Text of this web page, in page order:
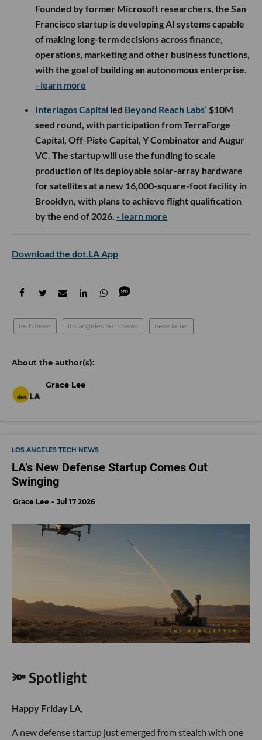
Founded by former Microsoft researchers, the San
Francisco startup is developing AI systems capable
of making long-term decisions across finance,
operations, marketing and other business functions,
with the goal of building an autonomous enterprise.
- learn more
Interlagos Capital led Beyond Reach Labs’ $10M
seed round, with participation from TerraForge
Capital, Off-Piste Capital, Y Combinator and Augur
VC. The startup will use the funding to scale
production of its deployable solar-array hardware
for satellites at a new 16,000-square-foot facility in
Brooklyn, with plans to achieve flight qualification
by the end of 2026. - learn more
Download the dot.LA App
tech news los angeles tech news newsletter
Grace Lee
LOS ANGELES TECH NEWS
LA’s New Defense Startup Comes Out
Swinging
Grace Lee Jul 17 2026
🔦 Spotlight
Happy Friday LA,
A new defense startup just emerged from stealth with one